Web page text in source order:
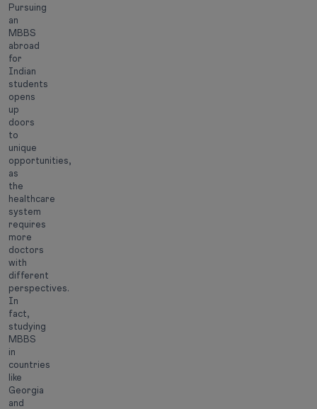
Pursuing
an
MBBS
abroad
for
Indian
students
opens
up
doors
to
unique
opportunities,
as
the
healthcare
system
requires
more
doctors
with
different
perspectives.
In
fact,
studying
MBBS
in
countries
like
Georgia
and